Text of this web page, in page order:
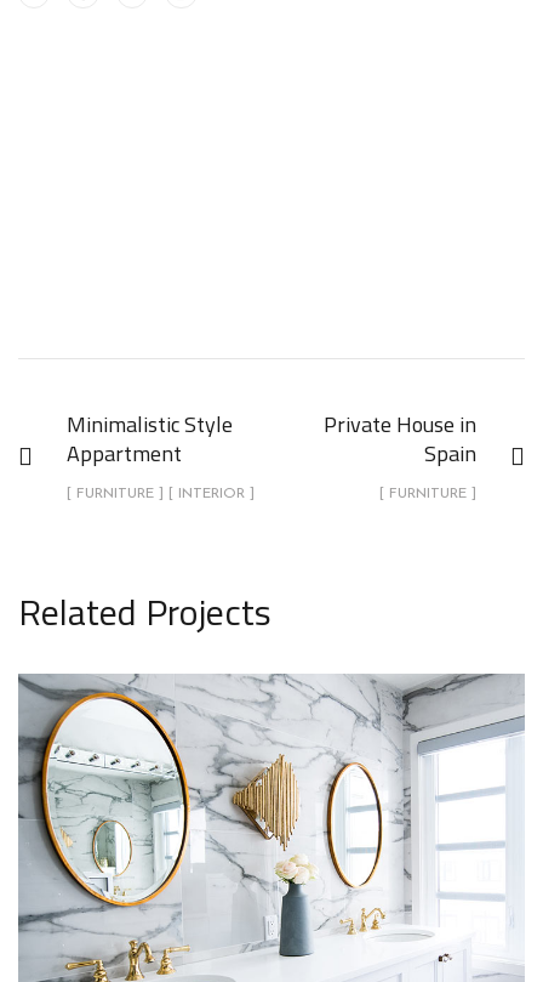
Minimalistic Style
Appartment
[ FURNITURE ] [ INTERIOR ]
Private House in
Spain
[ FURNITURE ]
Related Projects
Private House in Spain
FURNITURE
Minimalistic Style Appartment
FURNITURE INTERIOR
Luxury Bathroom Interior
DECOR FURNITURE